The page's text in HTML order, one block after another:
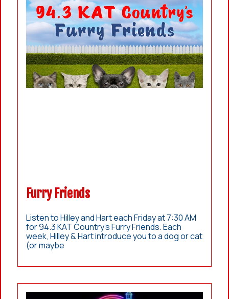
Furry Friends
Listen to Hilley and Hart each Friday at 7:30 AM
for 94.3 KAT Country’s Furry Friends. Each
week, Hilley & Hart introduce you to a dog or cat
(or maybe